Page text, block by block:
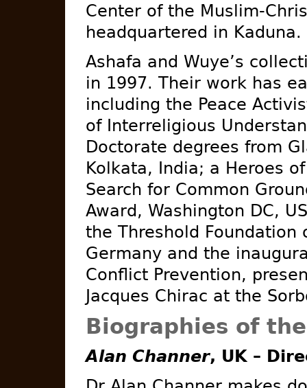
Center of the Muslim-
headquartered in Kaduna.
Ashafa and Wuye’s
in 1997. Their work has
including the Peace
of Interreligious
Doctorate degrees from
Kolkata, India; a Heroes
Search for Common
Award, Washington DC,
the Threshold
Germany and the
Conflict Prevention,
Jacques Chirac at the
Biographies of
Alan Channer, UK –